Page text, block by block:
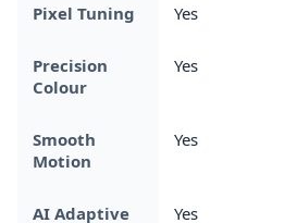
Pixel Tuning Yes
Precision
Colour
Yes
Smooth
Motion
Yes
AI Adaptive Yes